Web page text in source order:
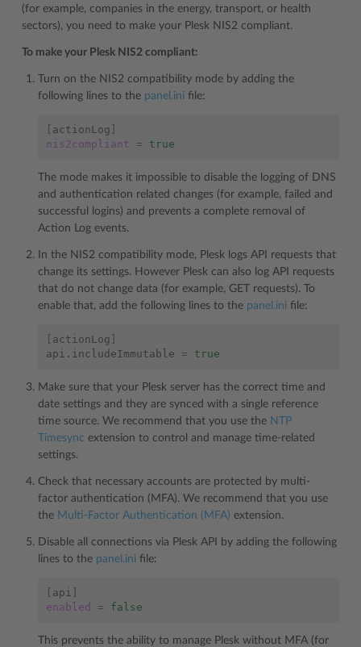
(for example, companies in the energy, transport, or health
sectors), you need to make your Plesk NIS2 compliant.
To make your Plesk NIS2 compliant:
Turn on the NIS2 compatibility mode by adding the
following lines to the panel.ini file:
actionLog
nis2compliant
= true
The mode makes it impossible to disable the logging of DNS
and authentication related changes (for example, failed and
successful logins) and prevents a complete removal of
Action Log events.
In the NIS2 compatibility mode, Plesk logs API requests that
change its settings. However Plesk can also log API requests
that do not change data (for example, GET requests). To
enable that, add the following lines to the panel.ini file:
actionLog
api.includeImmutable
= true
Make sure that your Plesk server has the correct time and
date settings and they are synced with a single reference
time source. We recommend that you use the NTP
Timesync extension to control and manage time-related
settings.
Check that necessary accounts are protected by multi-
factor authentication (MFA). We recommend that you use
the Multi-Factor Authentication (MFA) extension.
Disable all connections via Plesk API by adding the following
lines to the panel.ini file:
api
enabled
= false
This prevents the ability to manage Plesk without MFA (for